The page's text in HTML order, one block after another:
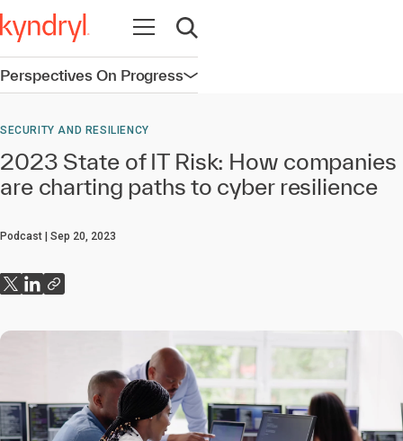
Open navigation
Open search
Perspectives On ProgressOpen navigation
SECURITY AND RESILIENCY
2023 State of IT Risk: How companies
are charting paths to cyber resilience
Podcast Sep 20, 2023